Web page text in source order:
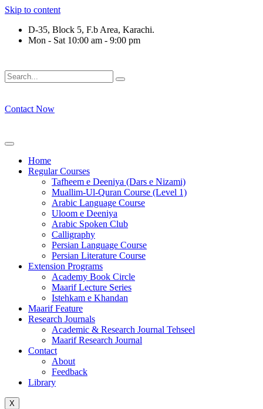
Skip to content
D-35, Block 5, F.b Area, Karachi.
Mon - Sat 10:00 am - 9:00 pm
Contact Now
Home
Regular Courses
Tafheem e Deeniya (Dars e Nizami)
Muallim-Ul-Quran Course (Level 1)
Arabic Language Course
Uloom e Deeniya
Arabic Spoken Club
Calligraphy
Persian Language Course
Persian Literature Course
Extension Programs
Academy Book Circle
Maarif Lecture Series
Istehkam e Khandan
Maarif Feature
Research Journals
Academic & Research Journal Tehseel
Maarif Research Journal
Contact
About
Feedback
Library
X